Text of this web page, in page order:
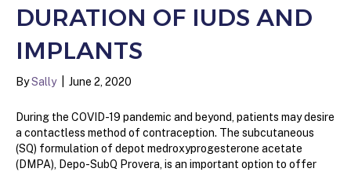
DURATION OF IUDS AND
IMPLANTS
BySally June 2, 2020
During the COVID-19 pandemic and beyond, patients may desire
a contactless method of contraception. The subcutaneous
(SQ) formulation of depot medroxyprogesterone acetate
(DMPA), Depo-SubQ Provera, is an important option to offer